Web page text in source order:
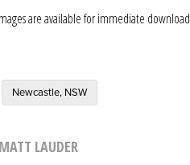
are available for immediate download
Newcastle, NSW
LAUDER